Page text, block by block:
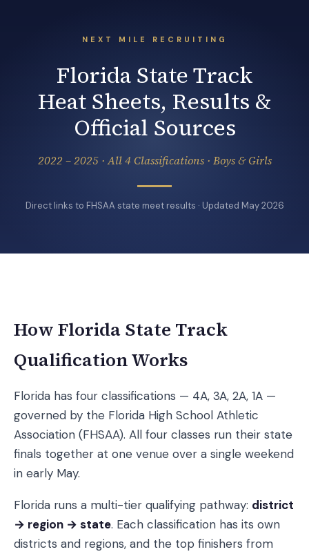
NEXT MILE RECRUITING
Florida State Track
Heat Sheets, Results &
Official Sources
2022 – 2025 · All 4 Classifications · Boys & Girls
Direct links to FHSAA state meet results · Updated May 2026
How Florida State Track
Qualification Works
Florida has four classifications — 4A, 3A, 2A, 1A —
governed by the Florida High School Athletic
Association (FHSAA). All four classes run their state
finals together at one venue over a single weekend
in early May.
Florida runs a multi-tier qualifying pathway: district
→ region → state. Each classification has its own
districts and regions, and the top finishers from